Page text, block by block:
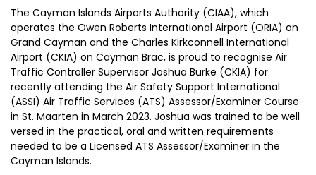
The Cayman Islands Airports Authority (CIAA), which
operates the Owen Roberts International Airport (ORIA) on
Grand Cayman and the Charles Kirkconnell International
Airport (CKIA) on Cayman Brac, is proud to recognise Air
Traffic Controller Supervisor Joshua Burke (CKIA) for
recently attending the Air Safety Support International
(ASSI) Air Traffic Services (ATS) Assessor/Examiner Course
in St. Maarten in March 2023. Joshua was trained to be well
versed in the practical, oral and written requirements
needed to be a Licensed ATS Assessor/Examiner in the
Cayman Islands.